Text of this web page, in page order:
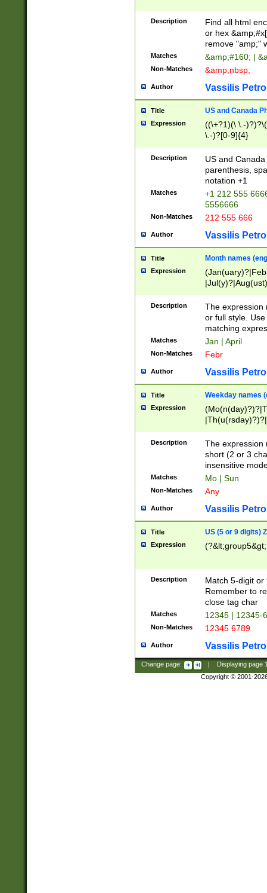
Description
Find all html
or hex
remove "amp;"
Matches &amp;#160; |
Non-Matches &amp;nbsp;
Author Vassilis
Title US and Canada
Expression
((\+?1)(\ \.-
\.-)?[0-9]{4}
Description
US and
parenthesis,
notation +1
Matches
+1 212 555
5556666
Non-Matches 212 555 666
Author Vassilis
Title Month names
Expression
(ember)?)
Description
The expression
or full style.
matching
Matches Jan | April
Non-Matches Febr
Author Vassilis
Title Weekday names
Expression
Description
The expression
short (2 or 3
insensitive
Matches Mo | Sun
Non-Matches Any
Author Vassilis
Title US (5 or 9 digits)
Expression
Description
Match 5-digit or
Remember to
close tag char
Matches 12345 | 12345-
Non-Matches 12345 6789
Author Vassilis
Change page: Displaying page
Copyright © 2001-